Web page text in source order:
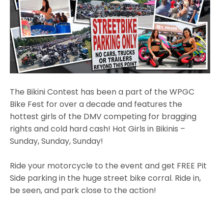
The Bikini Contest has been a part of the WPGC
Bike Fest for over a decade and features the
hottest girls of the DMV competing for bragging
rights and cold hard cash! Hot Girls in Bikinis –
Sunday, Sunday, Sunday!
Ride your motorcycle to the event and get FREE Pit
Side parking in the huge street bike corral. Ride in,
be seen, and park close to the action!